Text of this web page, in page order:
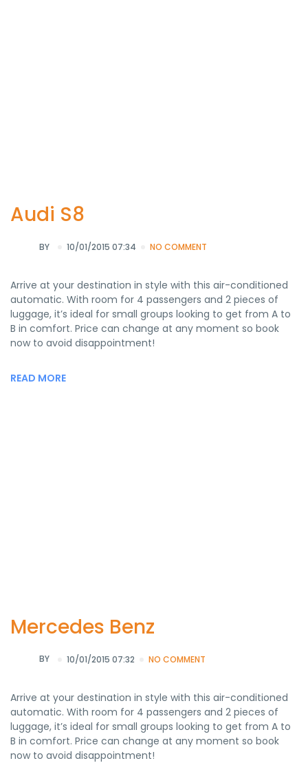
Audi S8
BY 10/01/2015 07:34 NO COMMENT
Arrive at your destination in style with this air-conditioned
automatic. With room for 4 passengers and 2 pieces of
luggage, it’s ideal for small groups looking to get from A to
B in comfort. Price can change at any moment so book
now to avoid disappointment!
READ MORE
Mercedes Benz
BY 10/01/2015 07:32 NO COMMENT
Arrive at your destination in style with this air-conditioned
automatic. With room for 4 passengers and 2 pieces of
luggage, it’s ideal for small groups looking to get from A to
B in comfort. Price can change at any moment so book
now to avoid disappointment!